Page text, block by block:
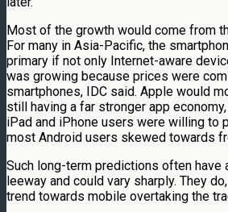
Most of the growth would come from
For many in Asia-Pacific, the
primary if not only Internet-aware
was growing because prices were
smartphones, IDC said. Apple would
still having a far stronger app
iPad and iPhone users were willing to
most Android users skewed towards
Such long-term predictions often have
leeway and could vary sharply. They
trend towards mobile overtaking the